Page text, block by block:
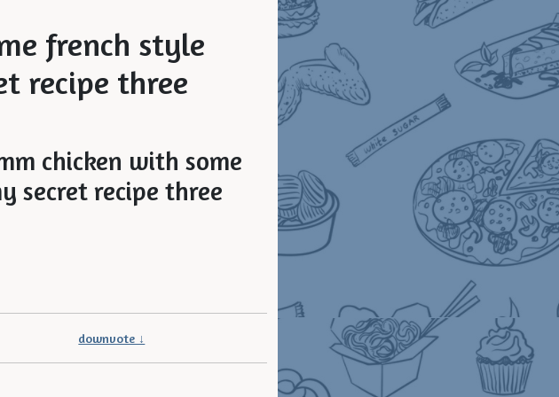
french style
recipe three
downvote ↓